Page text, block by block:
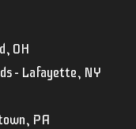
OH
– Lafayette, NY
PA